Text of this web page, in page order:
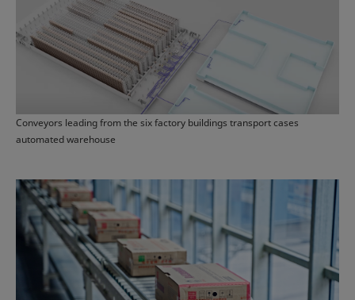
Conveyors leading from the six factory buildings transport cases
automated warehouse